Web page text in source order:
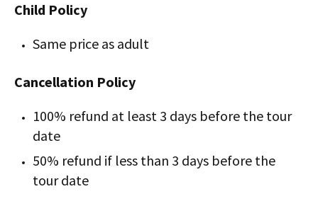
Child Policy
Same price as adult
Cancellation Policy
100% refund at least 3 days before the tour
date
50% refund if less than 3 days before the
tour date